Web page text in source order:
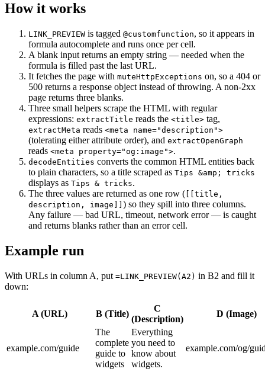
How it works
LINK_PREVIEW is tagged @customfunction, so it appears in
formula autocomplete and runs once per cell.
A blank input returns an empty string — needed when the
formula is filled past the last URL.
It fetches the page with muteHttpExceptions on, so a 404 or
500 returns a response object instead of throwing. A non-2xx
page returns three blanks.
Three small helpers scrape the HTML with regular
expressions: extractTitle reads the <title> tag,
extractMeta reads <meta name="description">
(tolerating either attribute order), and extractOpenGraph
reads <meta property="og:image">.
decodeEntities converts the common HTML entities back
to plain characters, so a title scraped as Tips &amp; tricks
displays as Tips & tricks.
The three values are returned as one row ( [[title,
description, image]] ) so they spill into three columns.
Any failure — bad URL, timeout, network error — is caught
and returns blanks rather than an error cell.
Example run
With URLs in column A, put =LINK_PREVIEW(A2) in B2 and fill it
down:
A (URL) B (Title)
C
(Description)
D (Image)
example.com/guide
The
complete
guide to
widgets
Everything
you need to
know about
widgets.
example.com/og/